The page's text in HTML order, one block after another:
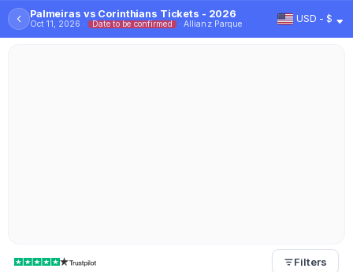
‹ Palmeiras vs Corinthians Tickets - 2026
Oct 11, 2026 · Date to be confirmed · Allianz Parque USD - $
Filters